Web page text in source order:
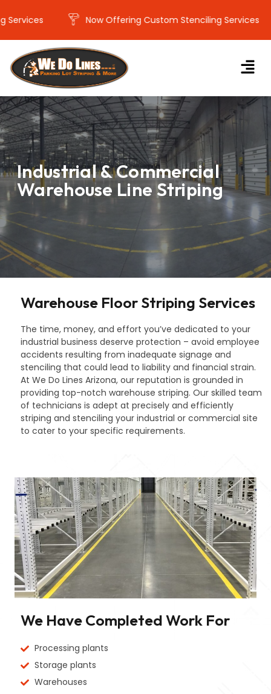
Now Offering Custom Stenciling Services
Industrial & Commercial
Warehouse Line Striping
Warehouse Floor Striping Services
The time, money, and effort you’ve dedicated to your
industrial business deserve protection – avoid employee
accidents resulting from inadequate signage and
stenciling that could lead to liability and financial strain.
At We Do Lines Arizona, our reputation is grounded in
providing top-notch warehouse striping. Our skilled team
of technicians is adept at precisely and efficiently
striping and stenciling your industrial or commercial site
to cater to your specific requirements.
We Have Completed Work For
Processing plants
Storage plants
Warehouses